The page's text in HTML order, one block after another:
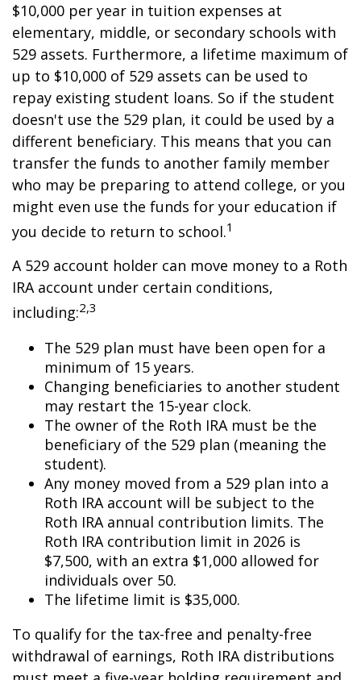
$10,000 per year in tuition expenses at
elementary, middle, or secondary schools with
529 assets. Furthermore, a lifetime maximum of
up to $10,000 of 529 assets can be used to
repay existing student loans. So if the student
doesn't use the 529 plan, it could be used by a
different beneficiary. This means that you can
transfer the funds to another family member
who may be preparing to attend college, or you
might even use the funds for your education if
you decide to return to school.1
A 529 account holder can move money to a Roth
IRA account under certain conditions,
including:2,3
The 529 plan must have been open for a
minimum of 15 years.
Changing beneficiaries to another student
may restart the 15-year clock.
The owner of the Roth IRA must be the
beneficiary of the 529 plan (meaning the
student).
Any money moved from a 529 plan into a
Roth IRA account will be subject to the
Roth IRA annual contribution limits. The
Roth IRA contribution limit in 2026 is
$7,500, with an extra $1,000 allowed for
individuals over 50.
The lifetime limit is $35,000.
To qualify for the tax-free and penalty-free
withdrawal of earnings, Roth IRA distributions